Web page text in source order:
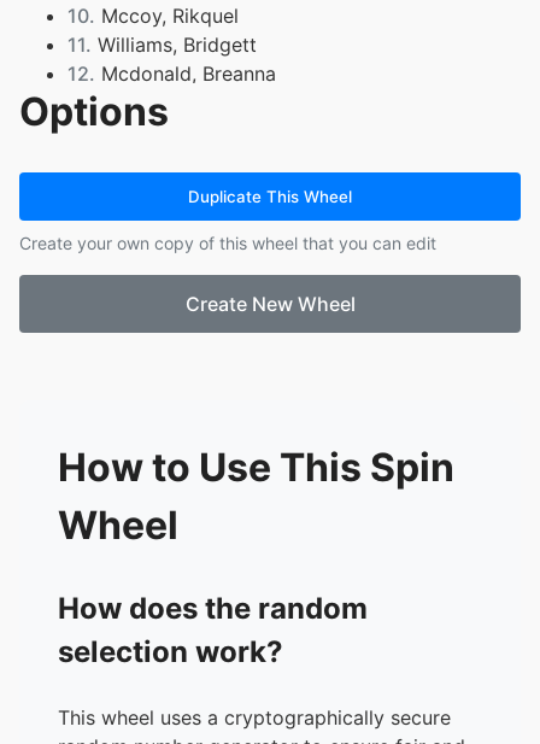
10. Mccoy, Rikquel
11. Williams, Bridgett
12. Mcdonald, Breanna
13. Carter, Markel
14. Pullings, Cormari
Bonner, Chandra
17. Muterambabazi, Bibiane
18. Theodor, Aeralyn
19. Waldo, Rachael
Reedy, Joyce
21. Stacy, Kevin
25.
Suter, Ma. Antonette
26. Atkinson, Tracy
27. Henderson, Angelo
28. Ali, Mir
30.
Rader, Brooke
31. Bush, Shaylee
32. Simmons, Jamalah
34. Harris, Shawntea
35. Cambridge, Chloee
Options
Duplicate This Wheel
Create your own copy of this wheel that you can edit
Create New Wheel
How to Use This Spin
Wheel
How does the random
selection work?
This wheel uses a cryptographically secure